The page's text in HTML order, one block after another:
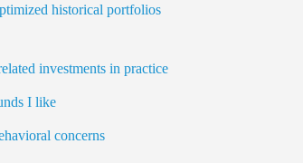
historical portfolios
investments in practice
I like
concerns